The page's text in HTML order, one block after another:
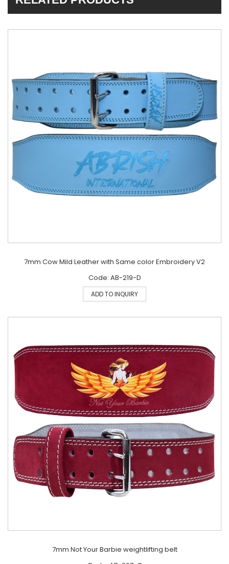
7mm Cow Mild Leather with Same color Embroidery V2
Code: AB-219-D
ADD TO INQUIRY
7mm Not Your Barbie weightlifting belt